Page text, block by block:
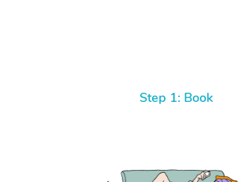
Step 1: Book